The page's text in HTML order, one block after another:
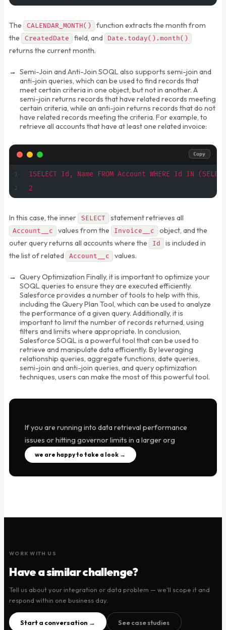
The CALENDAR_MONTH()
function extracts the month from
the
CreatedDate field, and Date.today().month()
returns the current month.
Semi-Join and Anti-Join SOQL also supports semi-join and
anti-join queries, which can be used to find records that
meet certain criteria in one object, but not in another. A
semi-join returns records that have related records meeting
certain criteria, while an anti-join returns records that do not
have related records meeting the criteria. For example, to
retrieve all accounts that have at least one related invoice:
1SELECT Id, Name FROM Account WHERE Id IN
2
Copy
In this case, the inner SELECT statement retrieves all
Account__c values from the Invoice__c
object, and the
outer query returns all accounts where the
Id
is included in
the list of related
Account__c values.
Query Optimization Finally, it is important to optimize your
SOQL queries to ensure they are executed efficiently.
Salesforce provides a number of tools to help with this,
including the Query Plan Tool, which can be used to analyze
the performance of a given query. Additionally, it is
important to limit the number of records returned, using
filters and limits where appropriate. In conclusion,
Salesforce SOQL is a powerful tool that can be used to
retrieve and manipulate data efficiently. By leveraging
relationship queries, aggregate functions, date queries,
semi-join and anti-join queries, and query optimization
techniques, users can make the most of this powerful tool.
If you are running into data retrieval performance
issues or hitting governor limits in a larger org
we are happy to take a look →
WORK WITH US
Have a similar challenge?
Tell us about your integration or data problem — we'll scope it and
respond within one business day.
Start a conversation → See case studies